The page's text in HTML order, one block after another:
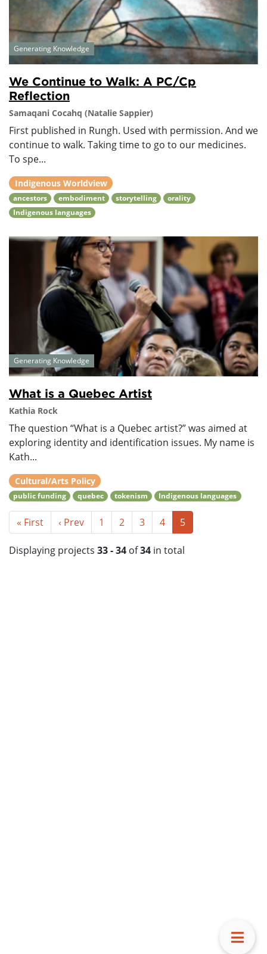
Generating Knowledge
We Continue to Walk: A PC/Cp
Reflection
Samaqani Cocahq (Natalie Sappier)
First published in Rungh. Used with permission. And we
continue to walk. Taking time to go to our medicines.
To spe...
Indigenous Worldview
ancestors embodiment storytelling
orality
Indigenous languages
Generating Knowledge
What is a Quebec Artist
Kathia Rock
The question “What is a Quebec artist?” was aimed at
exploring identity and identification issues. My name is
Kath...
Cultural/Arts Policy
public funding quebec tokenism Indigenous languages
« First ‹ Prev 1 2 3 4 5
Displaying projects 33 - 34 of34 in total